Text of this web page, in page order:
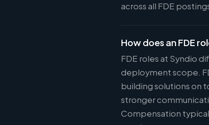
across all FDE
How does an FDE
FDE roles at Syndio
deployment scope.
building solutions on
stronger
Compensation